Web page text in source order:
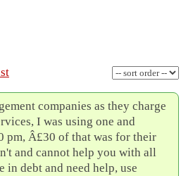
companies as they charge
I was using one and
pm, Â£30 of that was for their
and cannot help you with all
in debt and need help, use